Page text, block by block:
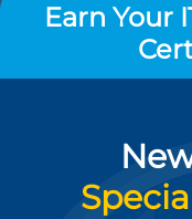
Earn Your